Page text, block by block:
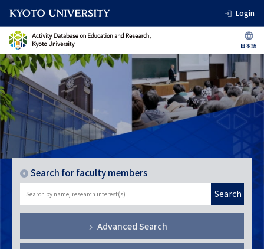
Login
Search for faculty members
Search
Advanced Search